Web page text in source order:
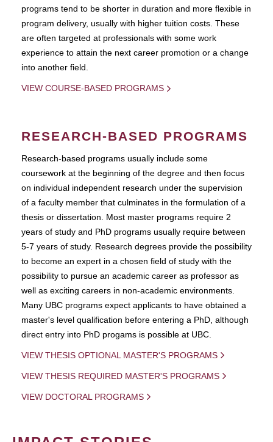
programs tend to be shorter in duration and more flexible in
program delivery, usually with higher tuition costs. These
are often targeted at professionals with some work
experience to attain the next career promotion or a change
into another field.
VIEW COURSE-BASED PROGRAMS
RESEARCH-BASED PROGRAMS
Research-based programs usually include some
coursework at the beginning of the degree and then focus
on individual independent research under the supervision
of a faculty member that culminates in the formulation of a
thesis or dissertation. Most master programs require 2
years of study and PhD programs usually require between
5-7 years of study. Research degrees provide the possibility
to become an expert in a chosen field of study with the
possibility to pursue an academic career as professor as
well as exciting careers in non-academic environments.
Many UBC programs expect applicants to have obtained a
master's level qualification before entering a PhD, although
direct entry into PhD progams is possible at UBC.
VIEW THESIS OPTIONAL MASTER'S PROGRAMS
VIEW THESIS REQUIRED MASTER'S PROGRAMS
VIEW DOCTORAL PROGRAMS